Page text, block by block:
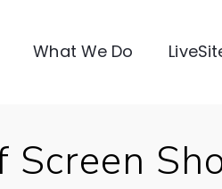
What We Do
Screen